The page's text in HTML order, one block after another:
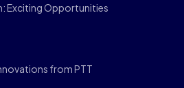
Exciting Opportunities
from PTT